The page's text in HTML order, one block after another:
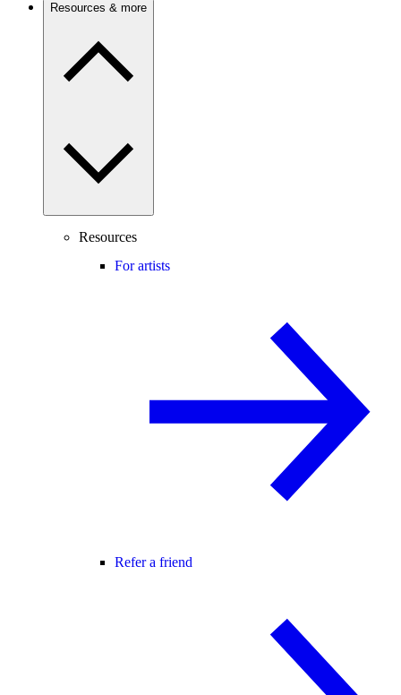
Resources & more
Resources
For artists
Refer a friend